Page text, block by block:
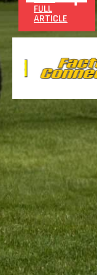
FULL
ARTICLE